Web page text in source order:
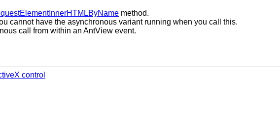
method.
cannot have the asynchronous variant running when you call this.
call from within an AntView event.
control